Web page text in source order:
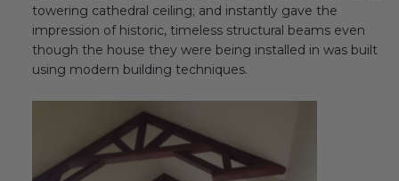
NEW PRODUCTS & PROMOTIONS
PROJECT SUBMISSIONS
REQUEST DESIGN IDEAS
BEAM VISUALIZER
towering cathedral ceiling; and instantly gave the
impression of historic, timeless structural beams even
though the house they were being installed in was built
using modern building techniques.